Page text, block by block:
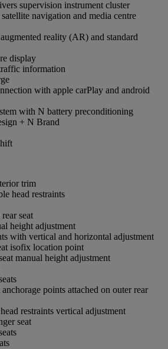
supervision instrument cluster
navigation and media centre
reality (AR) and standard
display
information
with apple carPlay and android
with N battery preconditioning
+ N Brand
trim
head restraints
seat
height adjustment
with vertical and horizontal adjustment
isofix location point
manual height adjustment
points attached on outer rear
restraints vertical adjustment
seat